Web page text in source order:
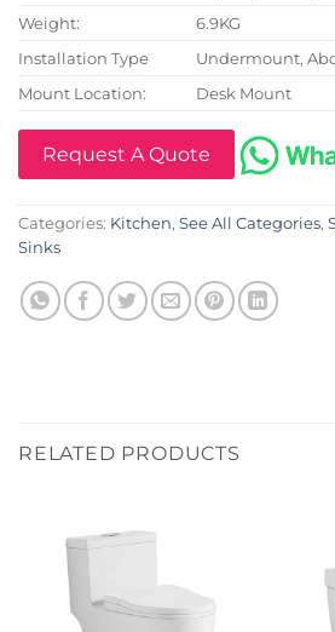
Weight:
6.9KG
Installation Type
Undermount,
Mount Location:
Desk Mount
Request A Quote
Categories: Kitchen, See All Categories,
Sinks
RELATED PRODUCTS